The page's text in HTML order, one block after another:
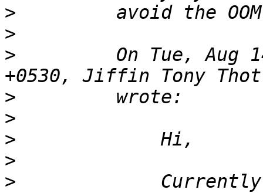
>
>
>
On Tue, Aug
>
>
>
>
>